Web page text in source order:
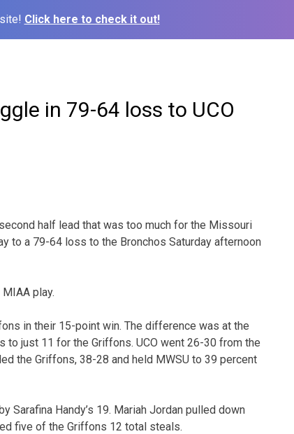
Click here to check it out!
in 79-64 loss to UCO
half lead that was too much for the Missouri
to a 79-64 loss to the Bronchos Saturday afternoon
play.
in their 15-point win. The difference was at the
just 11 for the Griffons. UCO went 26-30 from the
the Griffons, 38-28 and held MWSU to 39 percent
Handy’s 19. Mariah Jordan pulled down
five of the Griffons 12 total steals.